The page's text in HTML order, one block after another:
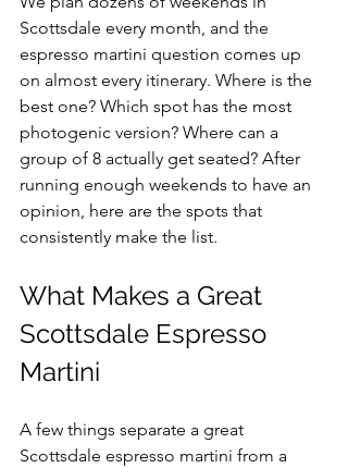
Scottsdale every month, and the
espresso martini question comes up
on almost every itinerary. Where is the
best one? Which spot has the most
photogenic version? Where can a
group of 8 actually get seated? After
running enough weekends to have an
opinion, here are the spots that
consistently make the list.
What Makes a Great
Scottsdale Espresso
Martini
A few things separate a great
Scottsdale espresso martini from a